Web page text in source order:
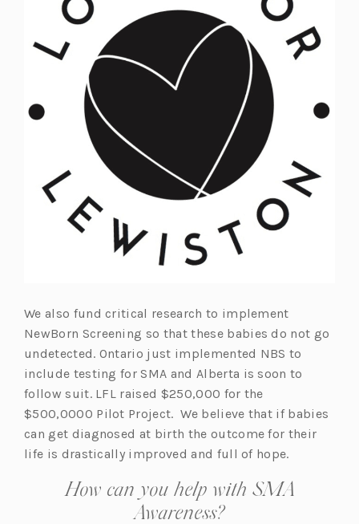
We also fund critical research to implement
NewBorn Screening so that these babies do not go
undetected. Ontario just implemented NBS to
include testing for SMA and Alberta is soon to
follow suit. LFL raised $250,000 for the
$500,0000 Pilot Project. We believe that if babies
can get diagnosed at birth the outcome for their
life is drastically improved and full of hope.
How can you help with SMA
Awareness?